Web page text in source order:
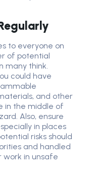
to everyone on
of potential
many think.
could have
and other
in the middle of
Also, ensure
in places
risks should
and handled
work in unsafe